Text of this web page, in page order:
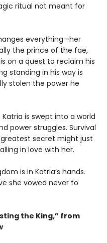
ritual not meant for
everything—her
the prince of the fae,
on a quest to reclaim his
standing in his way is
stolen the power he
is swept into a world
power struggles. Survival
greatest secret might just
in love with her.
is in Katria’s hands.
she vowed never to
the King,” from